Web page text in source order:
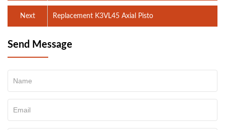
Replacement K3VL45 Axial Pisto
Next
Send Message